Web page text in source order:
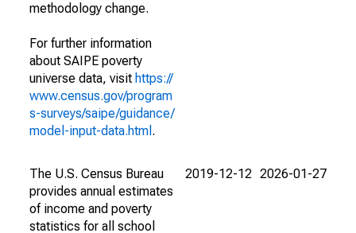
methodology change.
For further information
about SAIPE poverty
universe data, visit https://
www.census.gov/program
s-surveys/saipe/guidance/
model-input-data.html .
The U.S. Census Bureau
provides annual estimates
of income and poverty
statistics for all school
2019-12-12 2026-01-27